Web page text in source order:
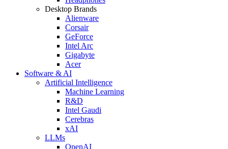
Desktop Brands
Alienware
Corsair
GeForce
Intel Arc
Gigabyte
Acer
Software & AI
Artificial Intelligence
Machine Learning
R&D
Intel Gaudi
Cerebras
xAI
LLMs
OpenAI